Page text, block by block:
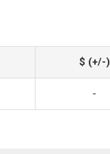
$ (+/-)
-